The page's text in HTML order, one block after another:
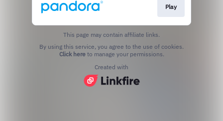
Play
This page may contain affiliate links.
Click hereto manage your permissions.
Created with